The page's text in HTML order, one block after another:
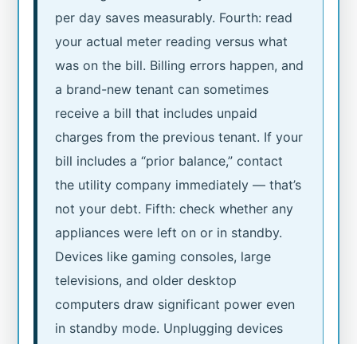
per day saves measurably. Fourth: read
your actual meter reading versus what
was on the bill. Billing errors happen, and
a brand-new tenant can sometimes
receive a bill that includes unpaid
charges from the previous tenant. If your
bill includes a “prior balance,” contact
the utility company immediately — that’s
not your debt. Fifth: check whether any
appliances were left on or in standby.
Devices like gaming consoles, large
televisions, and older desktop
computers draw significant power even
in standby mode. Unplugging devices